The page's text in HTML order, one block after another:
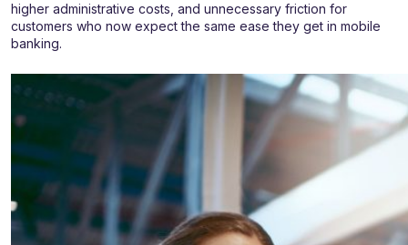
higher administrative costs, and unnecessary friction for
customers who now expect the same ease they get in mobile
banking.